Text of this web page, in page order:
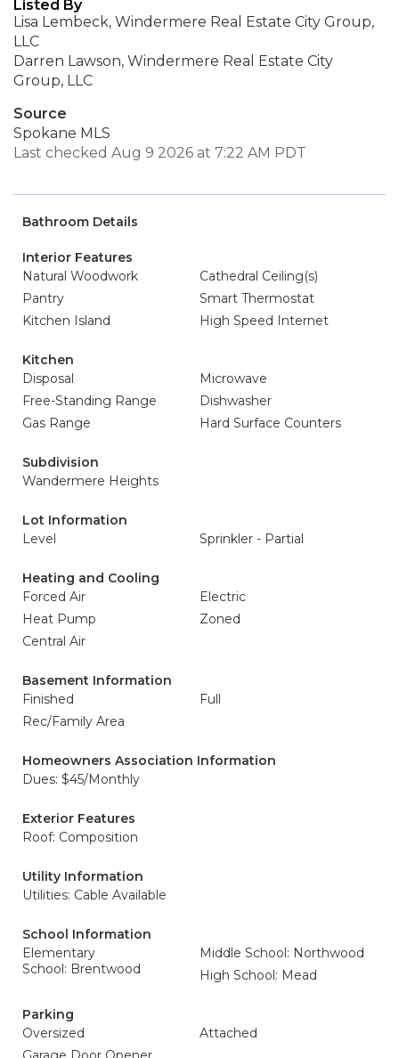
Listed By
Lisa Lembeck, Windermere Real Estate City Group,
LLC
Darren Lawson, Windermere Real Estate City
Group, LLC
Source
Spokane MLS
Last checked Aug 9 2026 at 7:22 AM PDT
Bathroom Details
Interior Features
Natural Woodwork
Cathedral Ceiling(s)
Pantry
Smart Thermostat
Kitchen Island
High Speed Internet
Kitchen
Disposal
Microwave
Free-Standing Range
Dishwasher
Gas Range
Hard Surface Counters
Subdivision
Wandermere Heights
Lot Information
Level
Sprinkler - Partial
Heating and Cooling
Forced Air
Electric
Heat Pump
Zoned
Central Air
Basement Information
Finished
Full
Rec/Family Area
Homeowners Association Information
Dues: $45/Monthly
Exterior Features
Roof: Composition
Utility Information
Utilities: Cable Available
School Information
Elementary
School: Brentwood
Middle School: Northwood
High School: Mead
Parking
Oversized
Attached